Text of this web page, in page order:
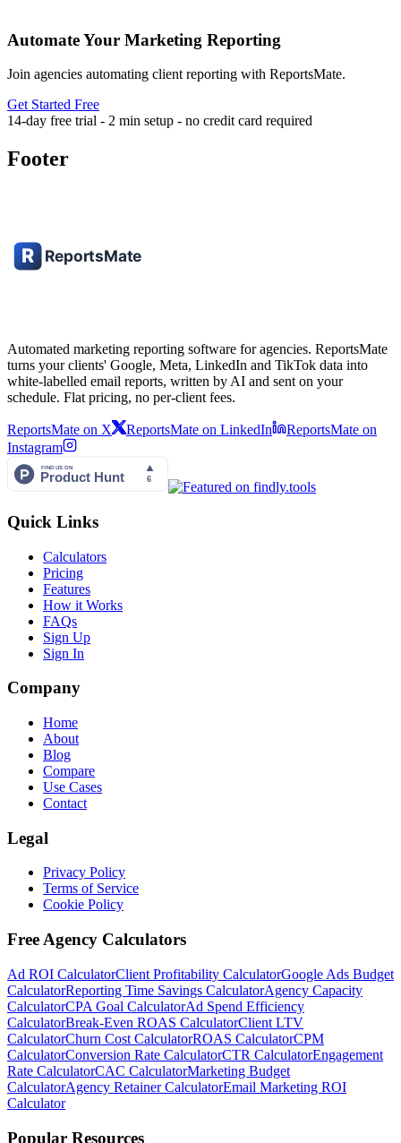
Automate Your Marketing Reporting
Join agencies automating client reporting with ReportsMate.
Get Started Free
14-day free trial - 2 min setup - no credit card required
Footer
Automated marketing reporting software for agencies. ReportsMate
turns your clients' Google, Meta, LinkedIn and TikTok data into
white-labelled email reports, written by AI and sent on your
schedule. Flat pricing, no per-client fees.
ReportsMate on X ReportsMate on LinkedIn
ReportsMate on
Instagram
Quick Links
Calculators
Pricing
Features
How it Works
FAQs
Sign Up
Sign In
Company
Home
About
Blog
Compare
Use Cases
Contact
Legal
Privacy Policy
Terms of Service
Cookie Policy
Free Agency Calculators
Ad ROI CalculatorClient Profitability CalculatorGoogle Ads Budget
CalculatorReporting Time Savings CalculatorAgency Capacity
CalculatorCPA Goal CalculatorAd Spend Efficiency
CalculatorBreak-Even ROAS CalculatorClient LTV
CalculatorChurn Cost CalculatorROAS CalculatorCPM
CalculatorConversion Rate CalculatorCTR CalculatorEngagement
Rate CalculatorCAC CalculatorMarketing Budget
CalculatorAgency Retainer CalculatorEmail Marketing ROI
Calculator
Popular Resources